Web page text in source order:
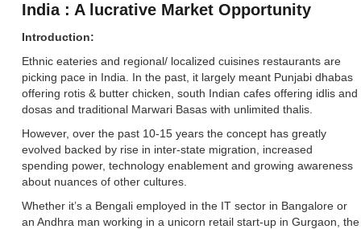
India : A lucrative Market Opportunity
Introduction:
Ethnic eateries and regional/ localized cuisines restaurants are
picking pace in India. In the past, it largely meant Punjabi dhabas
offering rotis & butter chicken, south Indian cafes offering idlis and
dosas and traditional Marwari Basas with unlimited thalis.
However, over the past 10-15 years the concept has greatly
evolved backed by rise in inter-state migration, increased
spending power, technology enablement and growing awareness
about nuances of other cultures.
Whether it’s a Bengali employed in the IT sector in Bangalore or
an Andhra man working in a unicorn retail start-up in Gurgaon, the